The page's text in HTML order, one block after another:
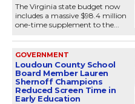
The Virginia state budget now
includes a massive $98.4 million
one-time supplement to the...
GOVERNMENT
Loudoun County School
Board Member Lauren
Shernoff Champions
Reduced Screen Time in
Early Education